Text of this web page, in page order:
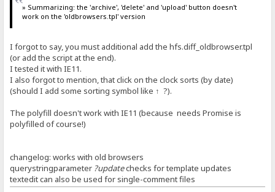
» Summarizing: the 'archive', 'delete' and 'upload' button doesn't
work on the 'oldbrowsers.tpl' version
I forgot to say, you must additional add the hfs.diff_oldbrowser.tpl
(or add the script at the end).
I tested it with IE11.
I also forgot to mention, that click on the clock sorts (by date)
(should I add some sorting symbol like ↑ ?).
The polyfill doesn't work with IE11 (because needs Promise is
polyfilled of course!)
changelog: works with old browsers
querystringparameter ?updatechecks for template updates
textedit can also be used for single-comment files